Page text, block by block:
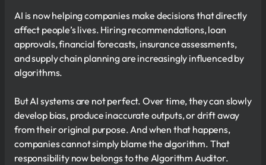
AI is now helping companies make decisions that directly
affect people’s lives. Hiring recommendations, loan
approvals, financial forecasts, insurance assessments,
and supply chain planning are increasingly influenced by
algorithms.
But AI systems are not perfect. Over time, they can slowly
develop bias, produce inaccurate outputs, or drift away
from their original purpose. And when that happens,
companies cannot simply blame the algorithm. That
responsibility now belongs to the Algorithm Auditor.